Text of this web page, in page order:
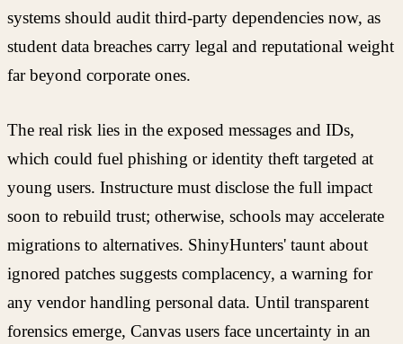
systems should audit third-party dependencies now, as
student data breaches carry legal and reputational weight
far beyond corporate ones.
The real risk lies in the exposed messages and IDs,
which could fuel phishing or identity theft targeted at
young users. Instructure must disclose the full impact
soon to rebuild trust; otherwise, schools may accelerate
migrations to alternatives. ShinyHunters' taunt about
ignored patches suggests complacency, a warning for
any vendor handling personal data. Until transparent
forensics emerge, Canvas users face uncertainty in an